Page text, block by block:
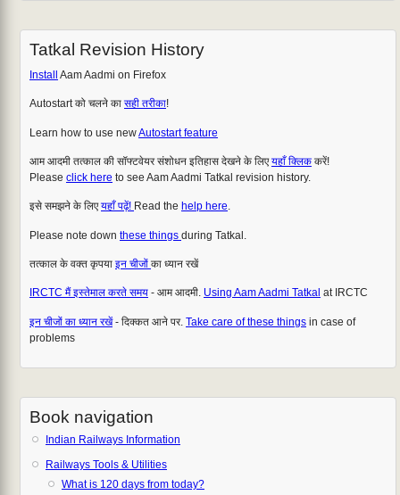
Tatkal Revision History
Install Aam Aadmi on Firefox
Autostart को चलने का सही तरीका!
Learn how to use newAutostart feature
आम आदमी तत्काल की सॉफ्टवेयर संशोधन इतिहास देखने के लिएयहाँ क्लिक करें!
Please click here to see Aam Aadmi Tatkal revision history.
इसे समझने के लिएयहाँ पढ़ें! Read the help here.
Please note down these things during Tatkal.
तत्काल के वक्त कृपया इन चीजों का ध्यान रखें
IRCTC मैं इस्तेमाल करते समय - आम आदमी. Using Aam Aadmi Tatkal at IRCTC
इन चीजों का ध्यान रखें- दिक्कत आने पर. Take care of these things in case of
problems
Book navigation
Indian Railways Information
Railways Tools & Utilities
What is 120 days from today?